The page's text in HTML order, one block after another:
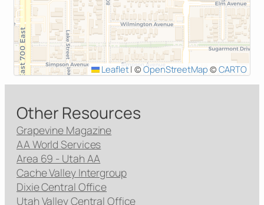
Leaflet| ©OpenStreetMap © CARTO
Other Resources
Grapevine Magazine
AA World Services
Area 69 - Utah AA
Cache Valley Intergroup
Dixie Central Office
Utah Valley Central Office